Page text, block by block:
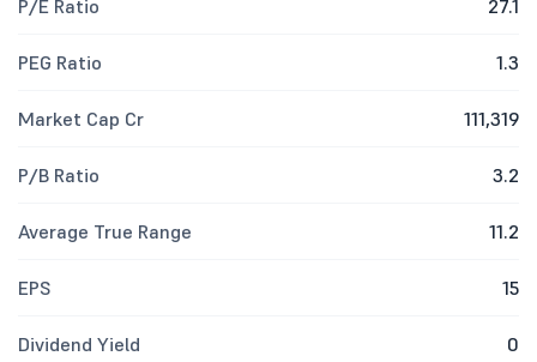
P/E Ratio 27.1
PEG Ratio 1.3
Market Cap Cr 111,319
P/B Ratio 3.2
Average True Range 11.2
EPS 15
Dividend Yield 0